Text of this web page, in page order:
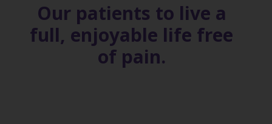
Our patients to live a
full, enjoyable life free
of pain.